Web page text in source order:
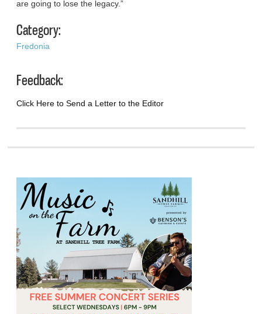
are going to lose the legacy.”
Category:
Fredonia
Feedback:
Click Here to Send a Letter to the Editor